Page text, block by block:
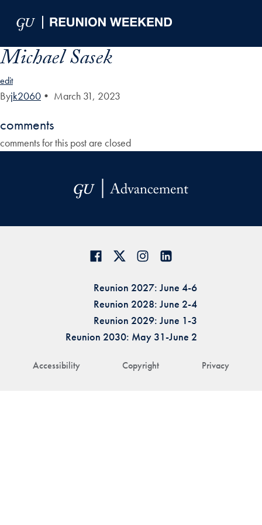
Michael Sasek
edit
Byjk2060 • March 31, 2023
comments
comments for this post are closed
Accessibility Copyright Privacy
Reunion 2027: June 4-6
Reunion 2028: June 2-4
Reunion 2029: June 1-3
Reunion 2030: May 31-June 2